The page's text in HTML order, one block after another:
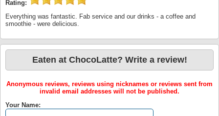
Rating:
Everything was fantastic. Fab service and our drinks - a coffee and
smoothie - were delicious.
Eaten at ChocoLatte? Write a review!
Anonymous reviews, reviews using nicknames or reviews sent from
invalid email addresses will not be published.
Your Name: